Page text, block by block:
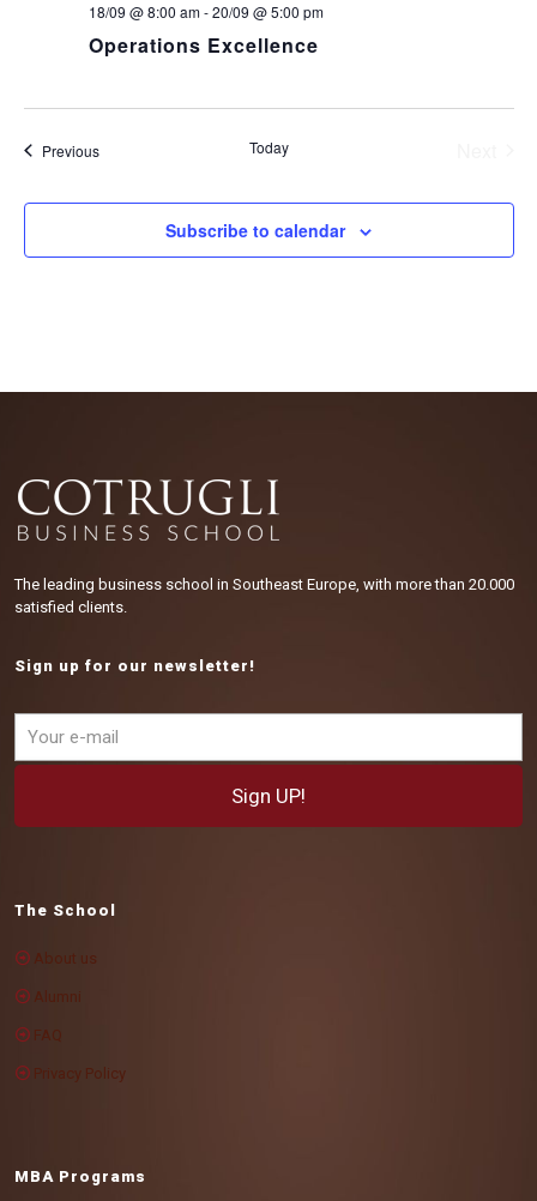
Operations Excellence
18/09 @ 8:00 am-20/09 @ 5:00 pm
PreviousEvents Today
Subscribe to calendar
The leading business school in Southeast Europe, with more than 20.000
satisfied clients.
Sign up for our newsletter!
The School
About us
Alumni
FAQ
Privacy Policy
MBA Programs